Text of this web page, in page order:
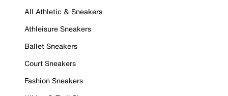
All Athletic & Sneakers
Athleisure Sneakers
Ballet Sneakers
Court Sneakers
Fashion Sneakers